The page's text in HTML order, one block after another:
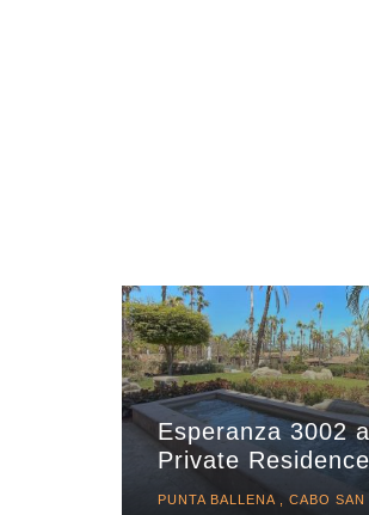
Esperanza 3002
Private
PUNTA BALLENA , CABO SAN